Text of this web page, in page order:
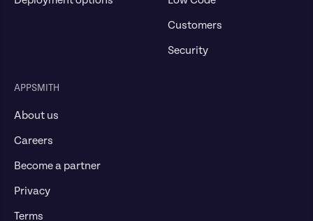
Customers
Security
APPSMITH
About us
Careers
Become a partner
Privacy
Terms